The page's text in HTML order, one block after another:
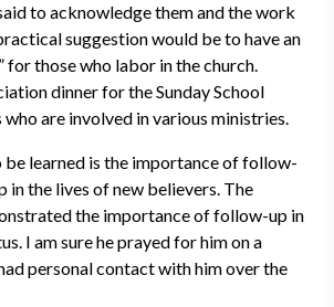
to acknowledge them and the work
suggestion would be to have an
for those who labor in the church.
dinner for the Sunday School
are involved in various ministries.
be learned is the importance of follow-
in the lives of new believers. The
the importance of follow-up in
I am sure he prayed for him on a
personal contact with him over the